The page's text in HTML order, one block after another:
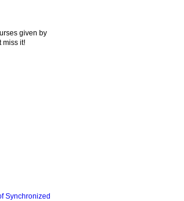
given by
miss it!
Synchronized